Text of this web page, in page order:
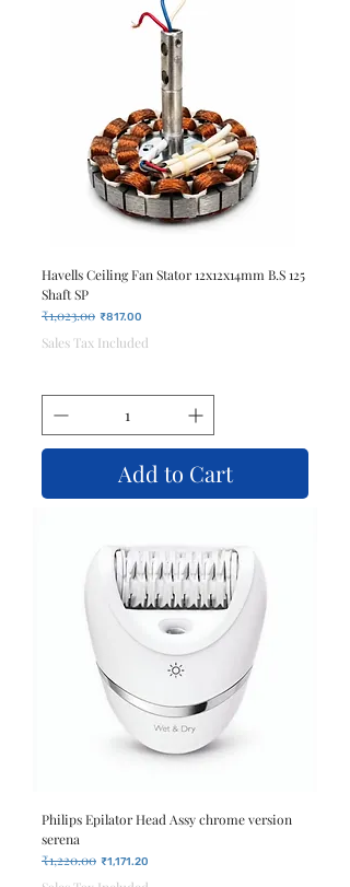
Havells Ceiling Fan Stator 12x12x14mm B.S 125
Shaft SP
Regular Price
₹1,023.00 Sale Price
₹817.00
Sales Tax Included
Add to Cart
Philips Epilator Head Assy chrome version
serena
Regular Price
₹1,220.00 Sale Price
₹1,171.20